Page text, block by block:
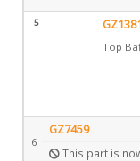
5
Top
6
GZ7459
This part is